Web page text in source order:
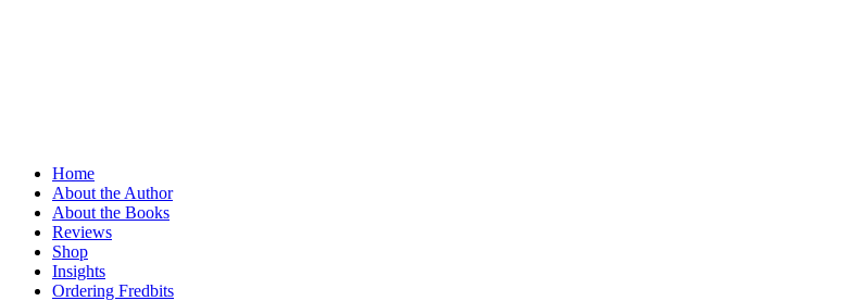
Home
About the Author
About the Books
Reviews
Shop
Insights
Ordering Fredbits